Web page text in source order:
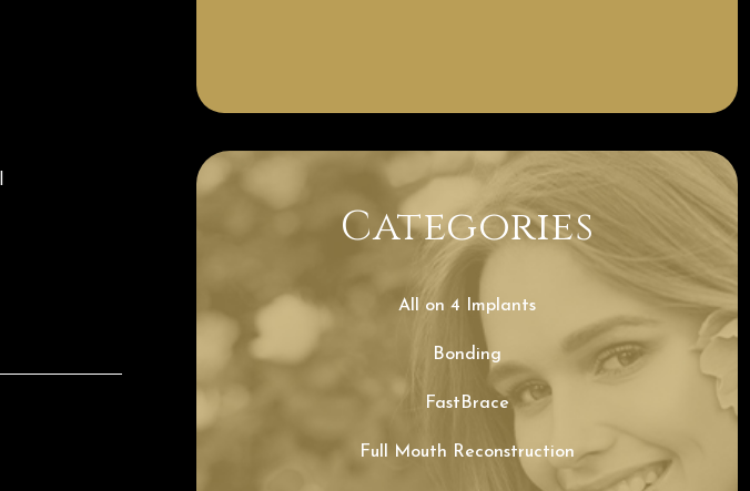
Categories
All on 4 Implants
Bonding
FastBrace
Full Mouth Reconstruction